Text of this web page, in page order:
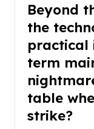
Beyond
the
practical
term
table
strike?